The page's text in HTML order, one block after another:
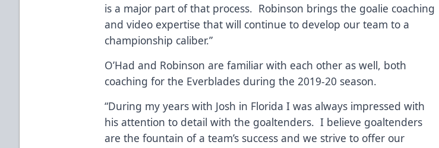
is a major part of that process. Robinson brings the goalie coaching
and video expertise that will continue to develop our team to a
championship caliber.”
O’Had and Robinson are familiar with each other as well, both
coaching for the Everblades during the 2019-20 season.
“During my years with Josh in Florida I was always impressed with
his attention to detail with the goaltenders. I believe goaltenders
are the fountain of a team’s success and we strive to offer our